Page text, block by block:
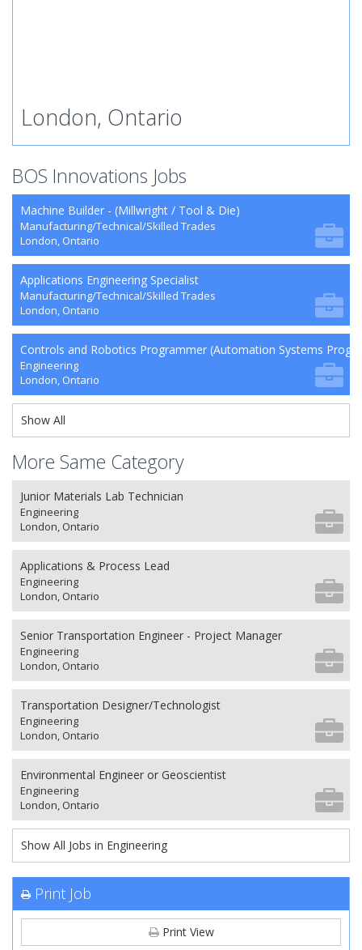
London, Ontario
BOS Innovations Jobs
Machine Builder - (Millwright / Tool & Die)
Manufacturing/Technical/Skilled Trades
London, Ontario
Applications Engineering Specialist
Manufacturing/Technical/Skilled Trades
London, Ontario
Controls and Robotics Programmer (Automation Systems
Engineering
London, Ontario
Show All
More Same Category
Junior Materials Lab Technician
Engineering
London, Ontario
Applications & Process Lead
Engineering
London, Ontario
Senior Transportation Engineer - Project Manager
Engineering
London, Ontario
Transportation Designer/Technologist
Engineering
London, Ontario
Environmental Engineer or Geoscientist
Engineering
London, Ontario
Show All Jobs in Engineering
Print Job
Print View